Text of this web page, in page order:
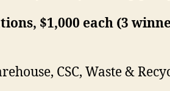
$1,000 each (3
CSC, Waste &